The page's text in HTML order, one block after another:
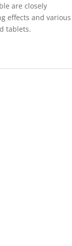
are closely
effects and various
tablets.